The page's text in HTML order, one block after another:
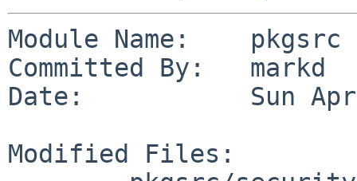
Module Name:    pkgsrc
Committed By:   markd
Date:           Sun Apr
Modified Files: